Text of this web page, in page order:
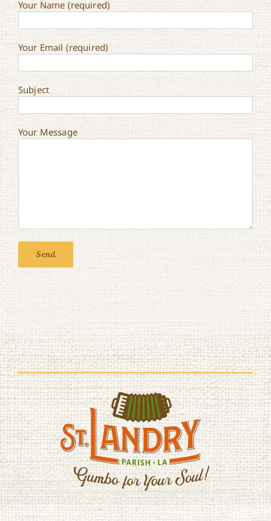
Your Name (required)
Your Email (required)
Subject
Your Message